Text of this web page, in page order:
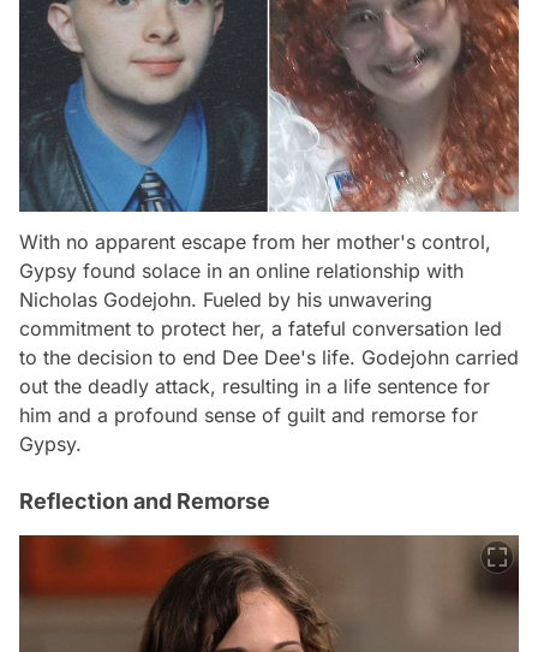
With no apparent escape from her mother's control,
Gypsy found solace in an online relationship with
Nicholas Godejohn. Fueled by his unwavering
commitment to protect her, a fateful conversation led
to the decision to end Dee Dee's life. Godejohn carried
out the deadly attack, resulting in a life sentence for
him and a profound sense of guilt and remorse for
Gypsy.
Reflection and Remorse